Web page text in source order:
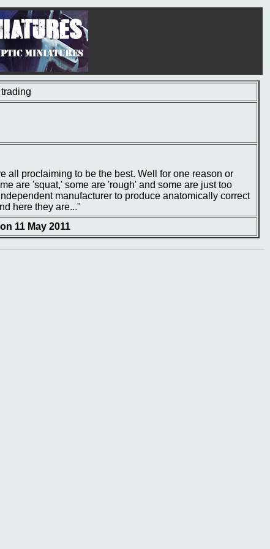
all proclaiming to be the best. Well for one reason or
are 'squat,' some are 'rough' and some are just too
manufacturer to produce anatomically correct
here they are..."
11 May 2011